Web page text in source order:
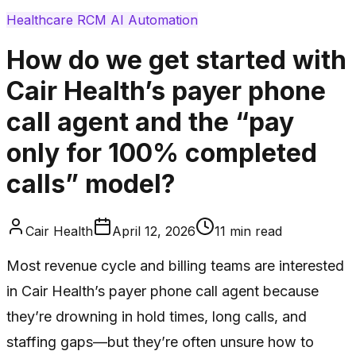
Healthcare RCM AI Automation
How do we get started with
Cair Health’s payer phone
call agent and the “pay
only for 100% completed
calls” model?
Cair Health April 12, 2026 11 min read
Most revenue cycle and billing teams are interested
in Cair Health’s payer phone call agent because
they’re drowning in hold times, long calls, and
staffing gaps—but they’re often unsure how to